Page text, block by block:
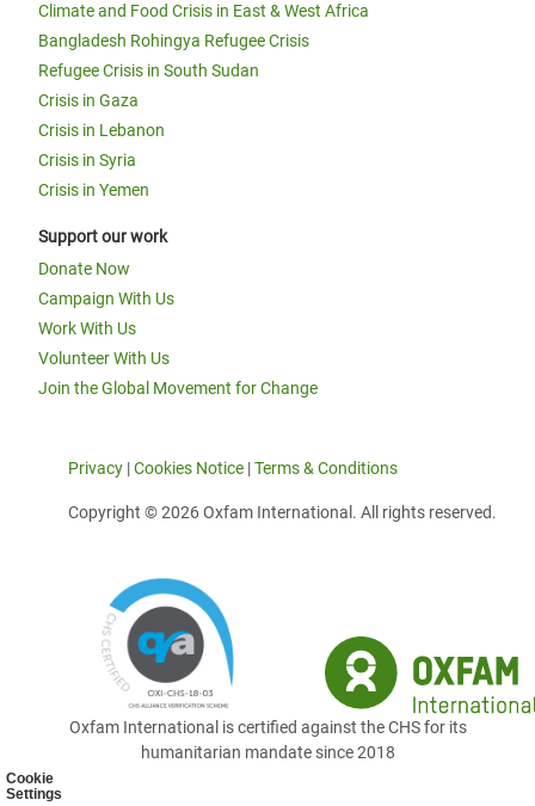
Cookie
Settings
Climate and Food Crisis in East & West Africa
Bangladesh Rohingya Refugee Crisis
Refugee Crisis in South Sudan
Crisis in Gaza
Crisis in Lebanon
Crisis in Syria
Crisis in Yemen
Support our work
Donate Now
Campaign With Us
Work With Us
Volunteer With Us
Join the Global Movement for Change
Privacy |Cookies Notice |Terms & Conditions
Copyright © 2026 Oxfam International. All rights reserved.
Oxfam International is certified against the CHS for its
humanitarian mandate since 2018